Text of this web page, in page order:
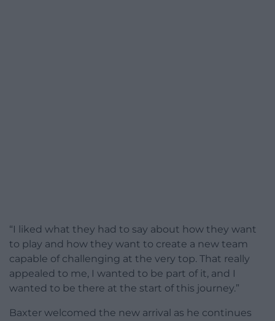
“I liked what they had to say about how they want
to play and how they want to create a new team
capable of challenging at the very top. That really
appealed to me, I wanted to be part of it, and I
wanted to be there at the start of this journey.”
Baxter welcomed the new arrival as he continues